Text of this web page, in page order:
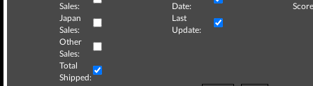
Sales:
Date:
Japan
Sales:
Last
Update:
Other
Sales:
Total
Shipped: